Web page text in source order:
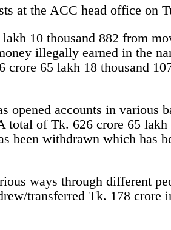
at the ACC head office on
10 thousand 882 from
illegally earned in the
65 lakh 18 thousand
accounts in various
of Tk. 626 crore 65
been withdrawn which has
ways through different
transferred Tk. 178 crore